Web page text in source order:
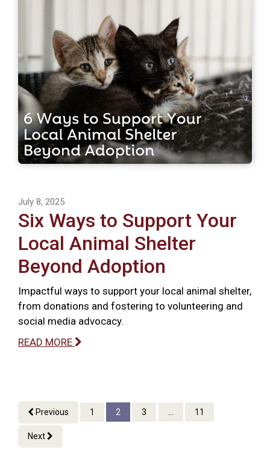
July 8, 2025
Six Ways to Support Your
Local Animal Shelter
Beyond Adoption
Impactful ways to support your local animal shelter,
from donations and fostering to volunteering and
social media advocacy.
READ MORE
Previous 1 2 3 ... 11
Next